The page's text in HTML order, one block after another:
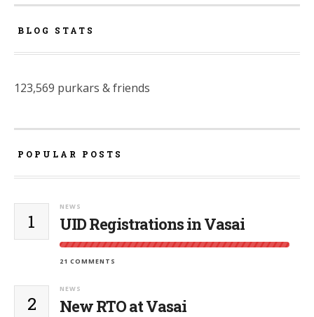
BLOG STATS
123,569 purkars & friends
POPULAR POSTS
1
NEWS
UID Registrations in Vasai
21 COMMENTS
2
NEWS
New RTO at Vasai